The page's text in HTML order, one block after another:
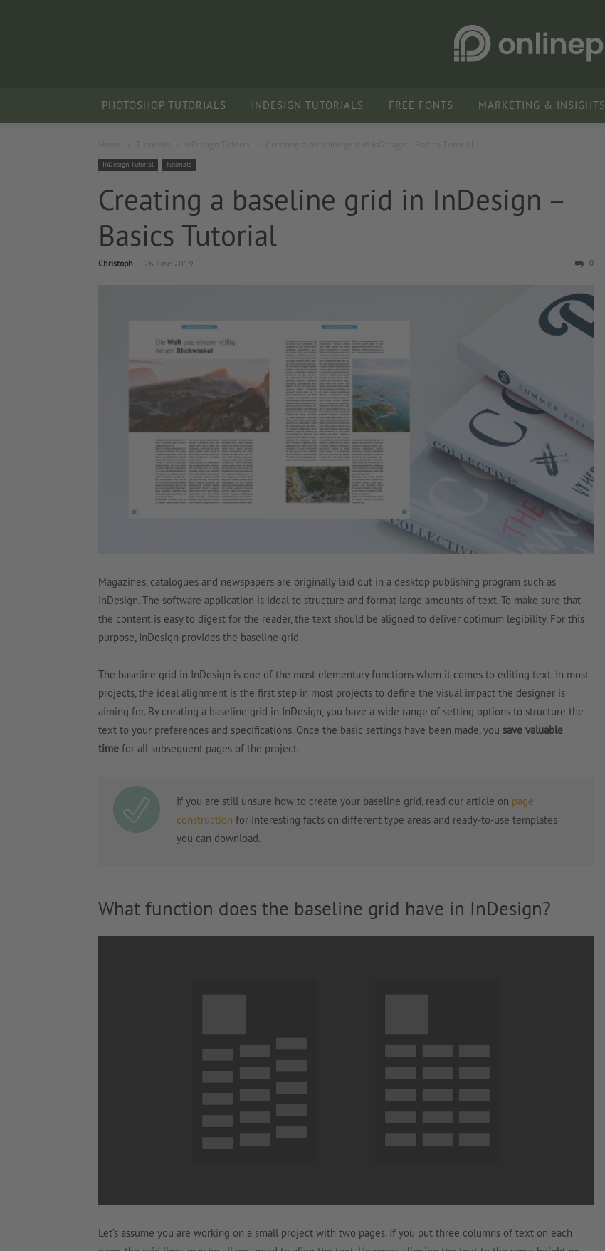
PHOTOSHOP TUTORIALS INDESIGN TUTORIALS FREE FONTS MARKETING & INSIGHTS
InDesign Tutorial Tutorials
Creating a baseline grid in InDesign –
Basics Tutorial
Christoph - 26 June 2019 0
Magazines, catalogues and newspapers are originally laid out in a desktop publishing program such as
InDesign. The software application is ideal to structure and format large amounts of text. To make sure that
the content is easy to digest for the reader, the text should be aligned to deliver optimum legibility. For this
purpose, InDesign provides the baseline grid.
The baseline grid in InDesign is one of the most elementary functions when it comes to editing text. In most
projects, the ideal alignment is the first step in most projects to define the visual impact the designer is
aiming for. By creating a baseline grid in InDesign, you have a wide range of setting options to structure the
text to your preferences and specifications. Once the basic settings have been made, you save valuable
time for all subsequent pages of the project.
If you are still unsure how to create your baseline grid, read our article on page
construction for interesting facts on different type areas and ready-to-use templates
you can download.
What function does the baseline grid have in InDesign?
Let’s assume you are working on a small project with two pages. If you put three columns of text on each